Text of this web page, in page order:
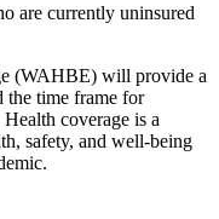
are currently uninsured
(WAHBE) will provide a
the time frame for
coverage is a
safety, and well-being